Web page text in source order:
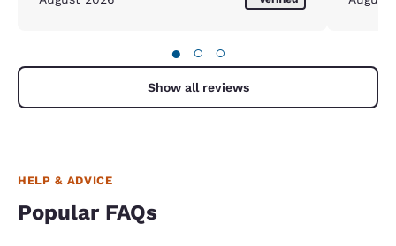
● ○ ○
Show all reviews
HELP & ADVICE
Popular FAQs